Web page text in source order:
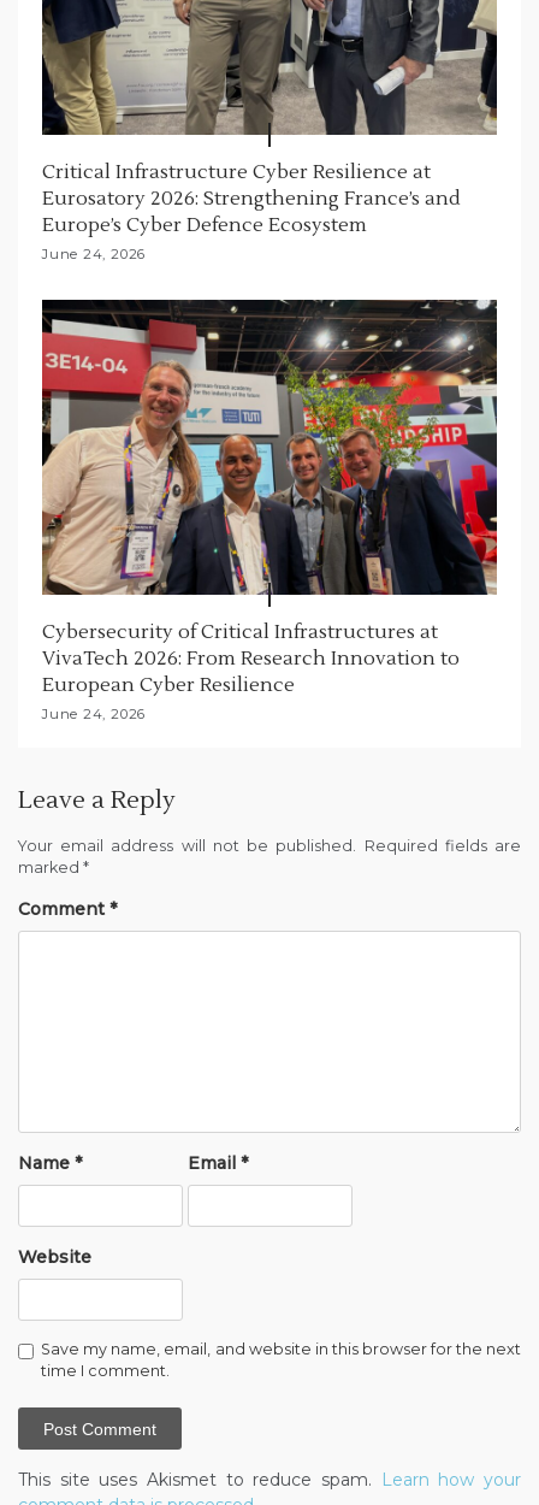
Critical Infrastructure Cyber Resilience at
Eurosatory 2026: Strengthening France’s and
Europe’s Cyber Defence Ecosystem
June 24, 2026
Cybersecurity of Critical Infrastructures at
VivaTech 2026: From Research Innovation to
European Cyber Resilience
June 24, 2026
Leave a Reply
Your email address will not be published.
Required fields are
marked *
Comment *
Name * Email*
Website
Save my name, email, and website in this browser for the next
time I comment.
This site uses Akismet to reduce spam.
Learn how your